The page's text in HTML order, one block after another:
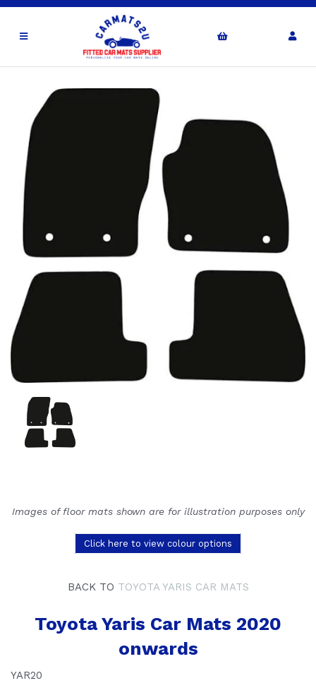
Images of floor mats shown are for illustration purposes only
Click here to view colour options
BACK TO TOYOTA YARIS CAR MATS
Toyota Yaris Car Mats 2020
onwards
YAR20